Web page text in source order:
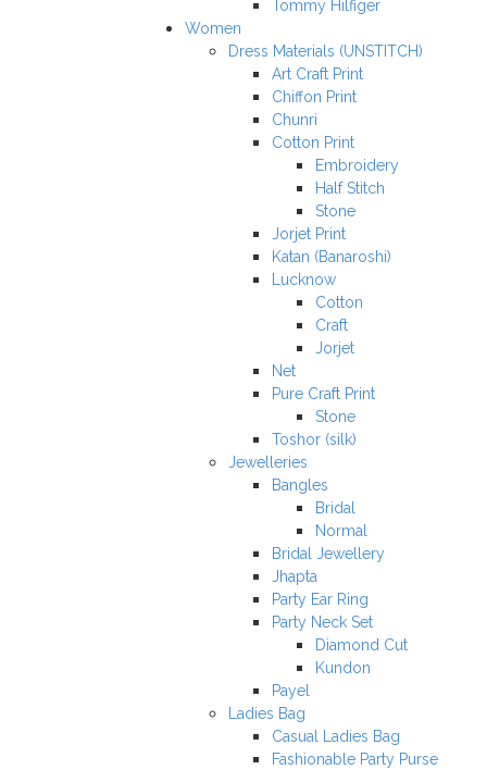
Tommy Hilfiger
Women
Dress Materials (UNSTITCH)
Art Craft Print
Chiffon Print
Chunri
Cotton Print
Embroidery
Half Stitch
Stone
Jorjet Print
Katan (Banaroshi)
Lucknow
Cotton
Craft
Jorjet
Net
Pure Craft Print
Stone
Toshor (silk)
Jewelleries
Bangles
Bridal
Normal
Bridal Jewellery
Jhapta
Party Ear Ring
Party Neck Set
Diamond Cut
Kundon
Payel
Ladies Bag
Casual Ladies Bag
Fashionable Party Purse